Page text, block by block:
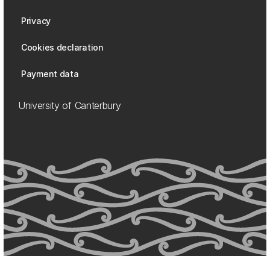
Privacy
Cookies declaration
Payment data
University of Canterbury